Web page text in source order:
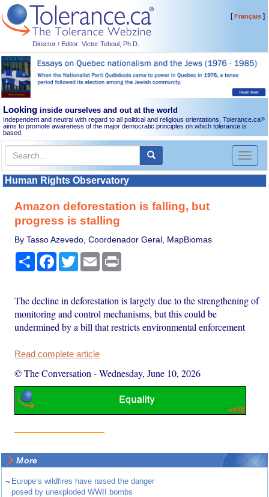
Director / Editor: Victor Teboul, Ph.D.
[Français]
Looking inside ourselves and out at the world
Independent and neutral with regard to all political and religious orientations, Tolerance.ca®
aims to promote awareness of the major democratic principles on which tolerance is
based.
Toggle
Human Rights Observatory
Amazon deforestation is falling, but
progress is stalling
By Tasso Azevedo, Coordenador Geral, MapBiomas
Share Facebook
TwitterEmail
The decline in deforestation is largely due to the strengthening of
monitoring and control mechanisms, but this could be
undermined by a bill that restricts environmental enforcement
Read complete article
© The Conversation -Wednesday, June 10, 2026
More
~ Europe’s wildfires have raised the danger
posed by unexploded WWII bombs